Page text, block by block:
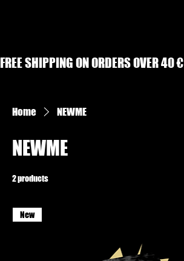
FREE SHIPPING ON ORDERS OVER 40 €
Home NEWME
NEWME
2 products
New